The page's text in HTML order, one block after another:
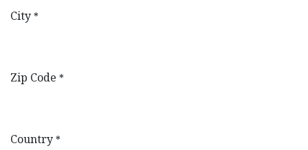
City *
Zip Code *
Country *